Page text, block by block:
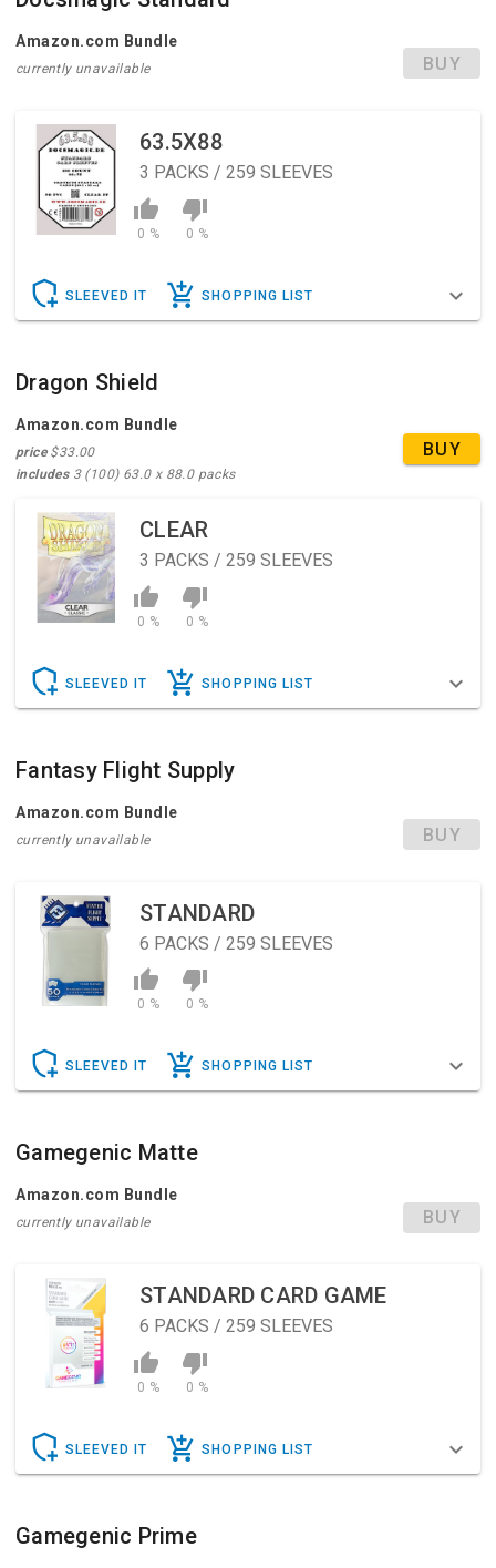
Amazon.com Bundle
currently unavailable BUY
63.5X88
3 PACKS / 259 SLEEVES
0 % 0 %
SLEEVED IT SHOPPING LIST
Dragon Shield
Amazon.com Bundle
price$33.00
includes3 (100) 63.0 x 88.0 packs
BUY
CLEAR
3 PACKS / 259 SLEEVES
0 % 0 %
SLEEVED IT SHOPPING LIST
Fantasy Flight Supply
Amazon.com Bundle
currently unavailable BUY
STANDARD
6 PACKS / 259 SLEEVES
0 % 0 %
SLEEVED IT SHOPPING LIST
Gamegenic Matte
Amazon.com Bundle
currently unavailable BUY
STANDARD CARD GAME
6 PACKS / 259 SLEEVES
0 % 0 %
SLEEVED IT SHOPPING LIST
Gamegenic Prime